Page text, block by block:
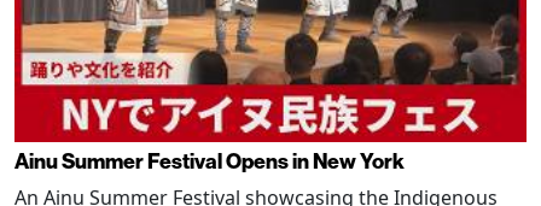
Ainu Summer Festival Opens in New York
An Ainu Summer Festival showcasing the Indigenous